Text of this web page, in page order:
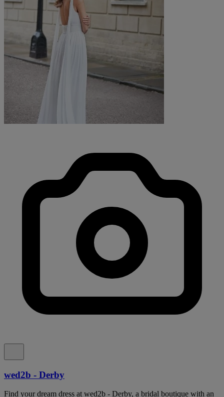
wed2b - Derby
Find your dream dress at wed2b - Derby, a bridal boutique with an